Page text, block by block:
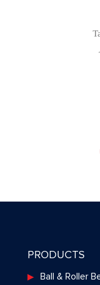
PRODUCTS
Ball & Roller